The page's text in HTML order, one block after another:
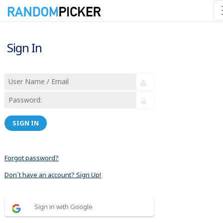
Sign In
SIGN IN
Forgot password?
Don´t have an account? Sign Up!
Sign in with Google